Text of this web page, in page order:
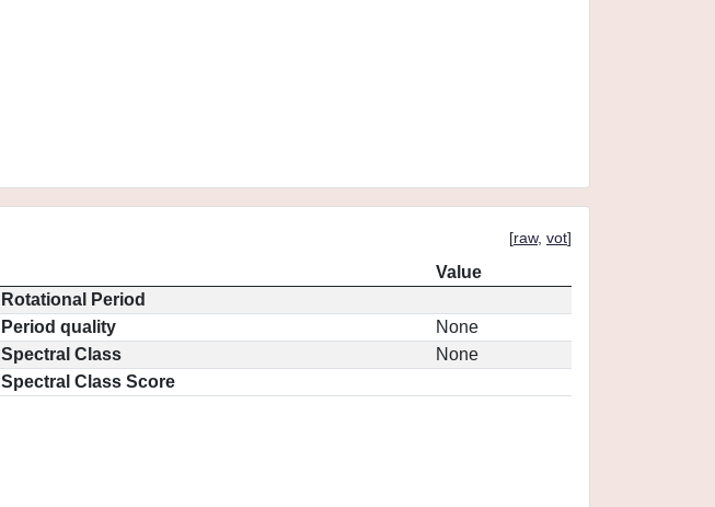
[raw, vot]
Value
Rotational Period
Period quality
None
Spectral Class
None
Spectral Class Score